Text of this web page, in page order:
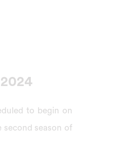
to begin on
second season of